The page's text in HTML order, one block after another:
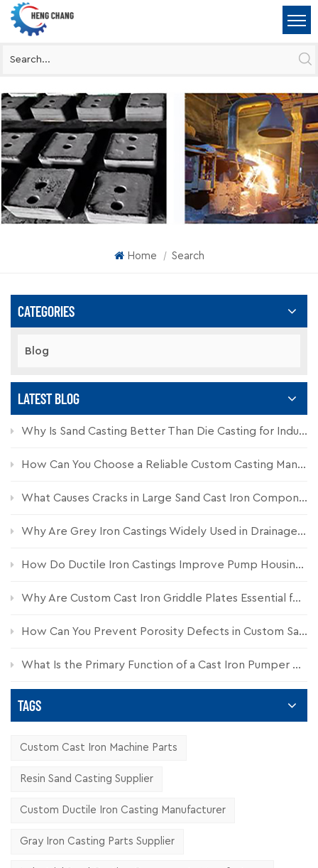
Home | Search
CATEGORIES
Blog
LATEST BLOG
Why Is Sand Casting Better Than Die Casting for Industrial Components?
How Can You Choose a Reliable Custom Casting Manufacturer for Industrial Parts?
What Causes Cracks in Large Sand Cast Iron Components and How Can They Be Prevented?
Why Are Grey Iron Castings Widely Used in Drainage Systems?
How Do Ductile Iron Castings Improve Pump Housing Durability?
Why Are Custom Cast Iron Griddle Plates Essential for Commercial Kitchen Equipment?
How Can You Prevent Porosity Defects in Custom Sand Castings?
What Is the Primary Function of a Cast Iron Pumper Cap?
TAGS
Custom Cast Iron Machine Parts
Resin Sand Casting Supplier
Custom Ductile Iron Casting Manufacturer
Gray Iron Casting Parts Supplier